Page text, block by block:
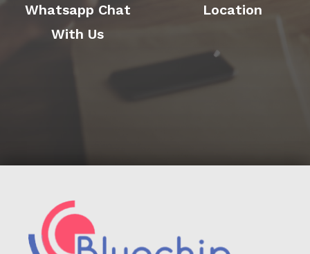
Whatsapp Chat
With Us
Location